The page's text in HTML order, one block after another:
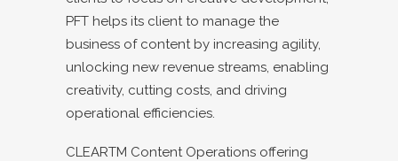
PFT helps its client to manage the
business of content by increasing agility,
unlocking new revenue streams, enabling
creativity, cutting costs, and driving
operational efficiencies.
CLEARTM Content Operations offering